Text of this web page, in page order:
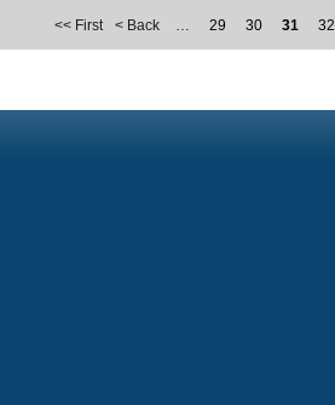
<< First < Back … 29 30 31 32